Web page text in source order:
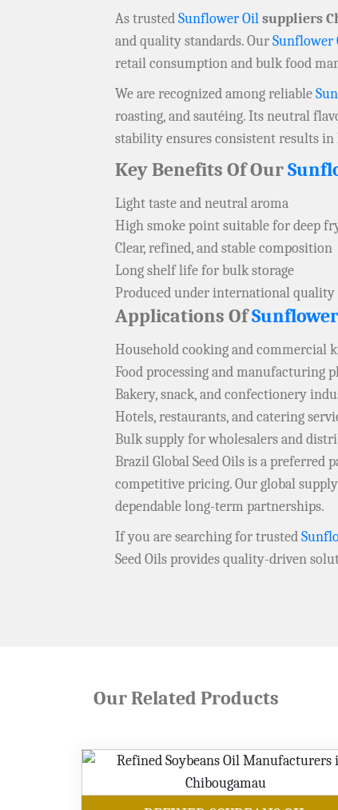
As trustedSunflower Oilsuppliers
and quality standards. OurSunflower
retail consumption and bulk food
We are recognized among reliable
roasting, and sautéing. Its neutral
stability ensures consistent results
Key Benefits Of Our
Light taste and neutral aroma
High smoke point suitable for deep
Clear, refined, and stable composition
Long shelf life for bulk storage
Produced under international quality
Applications Of
Household cooking and commercial
Food processing and manufacturing
Bakery, snack, and confectionery
Hotels, restaurants, and catering
Bulk supply for wholesalers and
Brazil Global Seed Oils is a preferred
competitive pricing. Our global
dependable long-term partnerships.
If you are searching for trusted
Seed Oils provides quality-driven
Our Related Products
OUR